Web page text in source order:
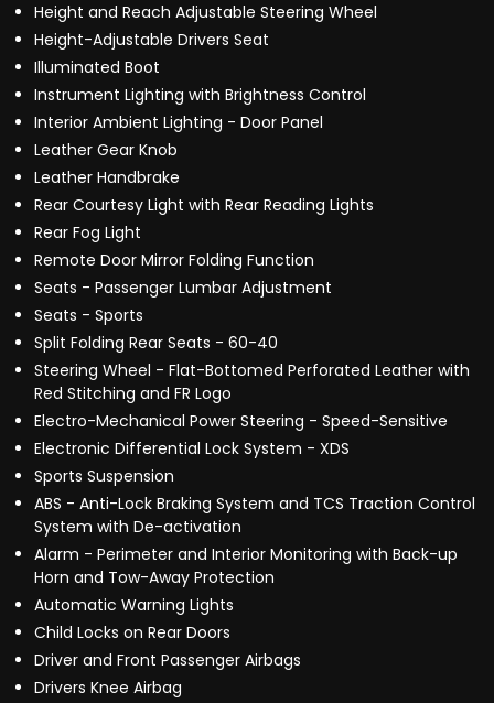
Height and Reach Adjustable Steering Wheel
Height-Adjustable Drivers Seat
Illuminated Boot
Instrument Lighting with Brightness Control
Interior Ambient Lighting - Door Panel
Leather Gear Knob
Leather Handbrake
Rear Courtesy Light with Rear Reading Lights
Rear Fog Light
Remote Door Mirror Folding Function
Seats - Passenger Lumbar Adjustment
Seats - Sports
Split Folding Rear Seats - 60-40
Steering Wheel - Flat-Bottomed Perforated Leather with
Red Stitching and FR Logo
Electro-Mechanical Power Steering - Speed-Sensitive
Electronic Differential Lock System - XDS
Sports Suspension
ABS - Anti-Lock Braking System and TCS Traction Control
System with De-activation
Alarm - Perimeter and Interior Monitoring with Back-up
Horn and Tow-Away Protection
Automatic Warning Lights
Child Locks on Rear Doors
Driver and Front Passenger Airbags
Drivers Knee Airbag